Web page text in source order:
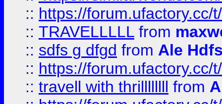
:: https://forum.ufactory.cc/
:: TRAVELLLLL from
:: sdfs g dfgd from Ale
:: https://forum.ufactory.cc/
:: travell with thrillllllll from